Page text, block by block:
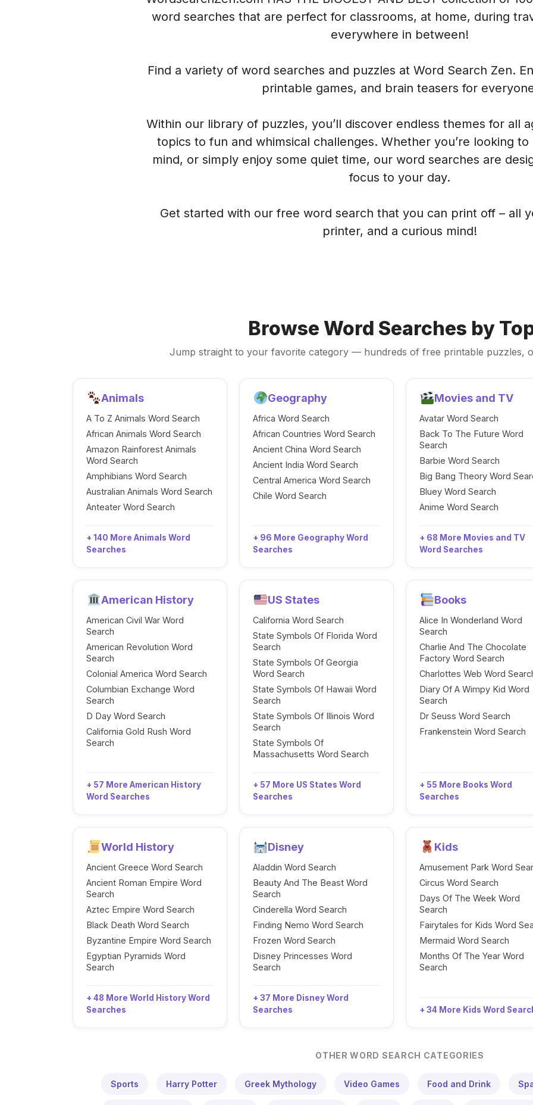
word searches that are perfect for classrooms, at home, during
everywhere in between!
Find a variety of word searches and puzzles at Word Search Zen.
printable games, and brain teasers for
Within our library of puzzles, you’ll discover endless themes for all
topics to fun and whimsical challenges. Whether you’re looking
mind, or simply enjoy some quiet time, our word searches are
focus to your day.
Get started with our free word search that you can print off – all
printer, and a curious mind!
Browse Word Searches by
Jump straight to your favorite category — hundreds of free printable puzzles,
Animals
A To Z Animals Word Search
African Animals Word Search
Amazon Rainforest Animals
Word Search
Amphibians Word Search
Australian Animals Word Search
Anteater Word Search
+ 140 More Animals Word
Searches
Geography
Africa Word Search
African Countries Word Search
Ancient China Word Search
Ancient India Word Search
Central America Word Search
Chile Word Search
+ 96 More Geography Word
Searches
Movies and TV
Avatar Word Search
Back To The Future Word
Search
Barbie Word Search
Big Bang Theory Word
Bluey Word Search
Anime Word Search
+ 68 More Movies and TV
Word Searches
American History
American Civil War Word
Search
American Revolution Word
Search
Colonial America Word Search
Columbian Exchange Word
Search
D Day Word Search
California Gold Rush Word
Search
+ 57 More American History
Word Searches
US States
California Word Search
State Symbols Of Florida Word
Search
State Symbols Of Georgia
Word Search
State Symbols Of Hawaii Word
Search
State Symbols Of Illinois Word
Search
State Symbols Of
Massachusetts Word Search
+ 57 More US States Word
Searches
Books
Alice In Wonderland Word
Search
Charlie And The Chocolate
Factory Word Search
Charlottes Web Word
Diary Of A Wimpy Kid Word
Search
Dr Seuss Word Search
Frankenstein Word Search
+ 55 More Books Word
Searches
World History
Ancient Greece Word Search
Ancient Roman Empire Word
Search
Aztec Empire Word Search
Black Death Word Search
Byzantine Empire Word Search
Egyptian Pyramids Word
Search
+ 48 More World History Word
Searches
Disney
Aladdin Word Search
Beauty And The Beast Word
Search
Cinderella Word Search
Finding Nemo Word Search
Frozen Word Search
Disney Princesses Word
Search
+ 37 More Disney Word
Searches
Kids
Amusement Park Word
Circus Word Search
Days Of The Week Word
Search
Fairytales for Kids Word
Mermaid Word Search
Months Of The Year Word
Search
+ 34 More Kids Word
OTHER WORD SEARCH CATEGORIES
Sports Harry Potter Greek Mythology Video Games Food and Drink